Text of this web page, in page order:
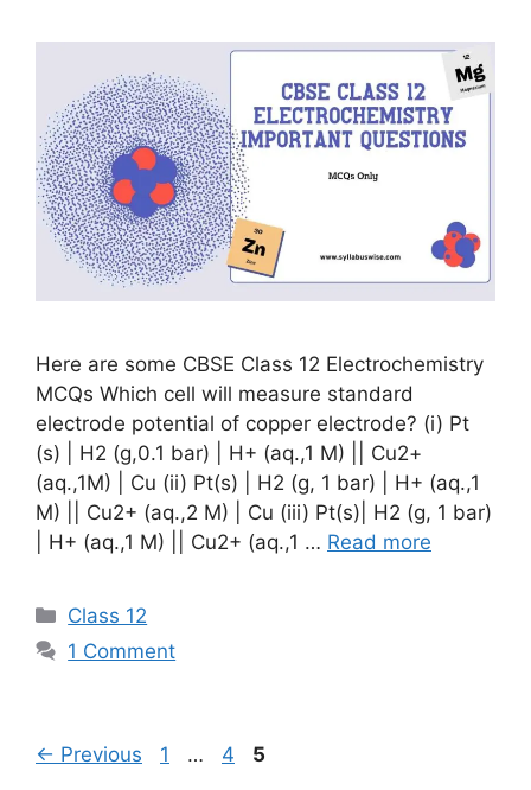
Here are some CBSE Class 12 Electrochemistry
MCQs Which cell will measure standard
electrode potential of copper electrode? (i) Pt
(s) | H2 (g,0.1 bar) | H+ (aq.,1 M) || Cu2+
(aq.,1M) | Cu (ii) Pt(s) | H2 (g, 1 bar) | H+ (aq.,1
M) || Cu2+ (aq.,2 M) | Cu (iii) Pt(s)| H2 (g, 1 bar)
| H+ (aq.,1 M) || Cu2+ (aq.,1 … Read more
Categories
Class 12
1 Comment
← Previous Page
1 … Page
4 Page
5